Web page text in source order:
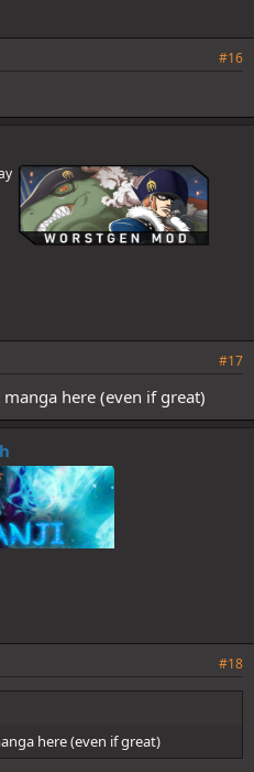
#16
#17
here (even if great)
#18
here (even if great)